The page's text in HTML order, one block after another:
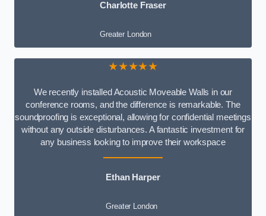
Charlotte Fraser
Greater London
★★★★★
We recently installed Acoustic Moveable Walls in our
conference rooms, and the difference is remarkable. The
soundproofing is exceptional, allowing for confidential meetings
without any outside disturbances. A fantastic investment for
any business looking to improve their workspace
Ethan Harper
Greater London